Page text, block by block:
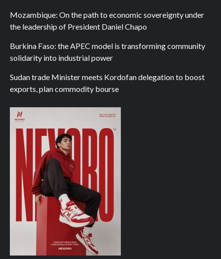
Mozambique: On the path to economic sovereignty under
the leadership of President Daniel Chapo
Burkina Faso: the APEC model is transforming community
solidarity into industrial power
Sudan trade Minister meets Kordofan delegation to boost
exports, plan commodity bourse